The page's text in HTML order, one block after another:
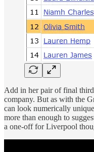
Add in her pair of final third
company. But as with the
can look numerically
more than enough to
a one-off for Liverpool